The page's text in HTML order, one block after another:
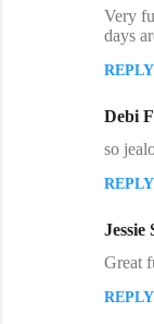
Very
days
REPLY
Debi
so
REPLY
Jessie
Great
REPLY